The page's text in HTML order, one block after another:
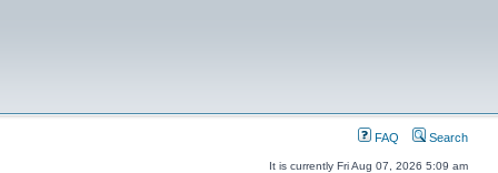
FAQ Search
It is currently Fri Aug 07, 2026 5:09 am